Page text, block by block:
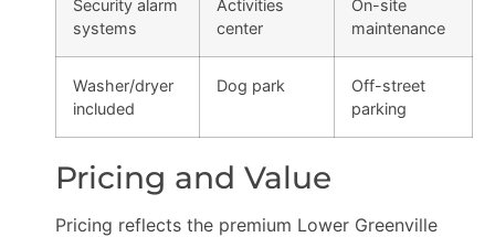
Security alarm
systems
Activities
center
On-site
maintenance
Washer/dryer
included
Dog park
Off-street
parking
Pricing and Value
Pricing reflects the premium Lower Greenville